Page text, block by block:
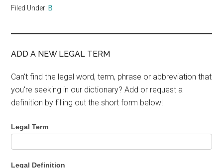
Filed Under: B
ADD A NEW LEGAL TERM
Can't find the legal word, term, phrase or abbreviation that
you're seeking in our dictionary? Add or request a
definition by filling out the short form below!
Legal Term
Legal Definition